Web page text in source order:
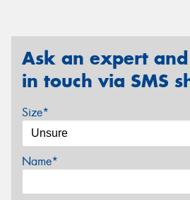
Ask an expert
in touch via SMS
Size*
Name*